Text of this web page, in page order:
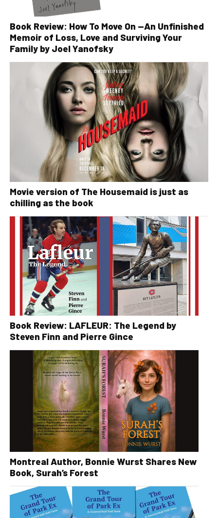
Book Review: How To Move On —An Unfinished
Memoir of Loss, Love and Surviving Your
Family by Joel Yanofsky
Movie version of The Housemaid is just as
chilling as the book
Book Review: LAFLEUR: The Legend by
Steven Finn and Pierre Gince
Montreal Author, Bonnie Wurst Shares New
Book, Surah’s Forest